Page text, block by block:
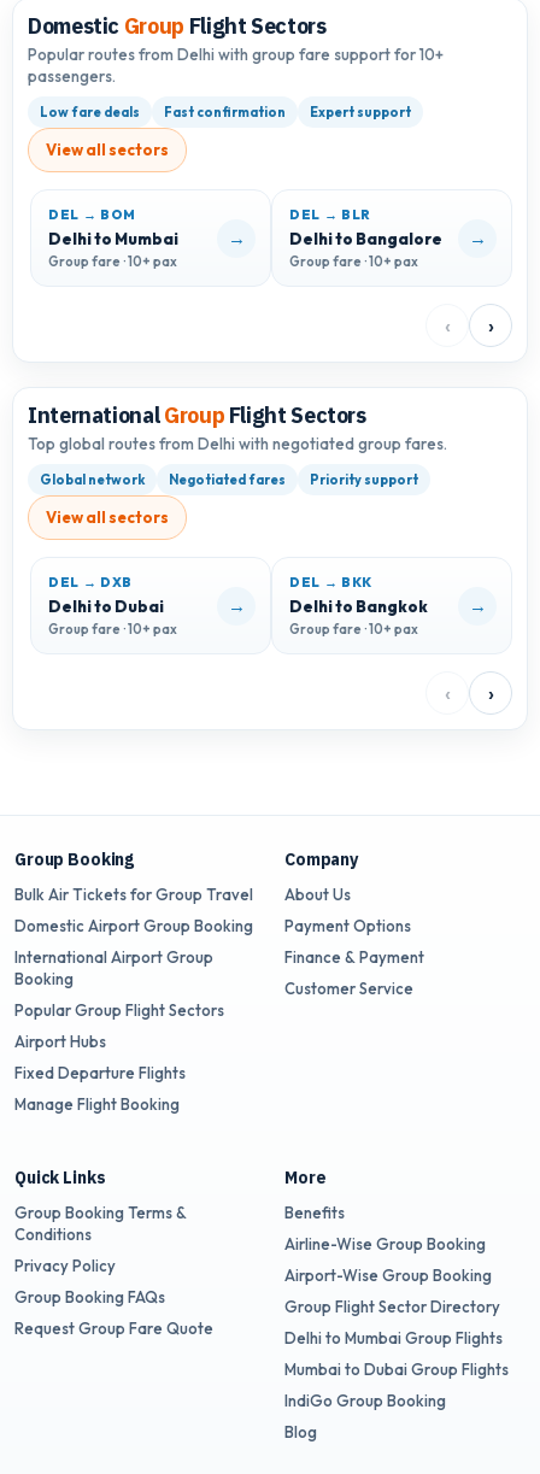
Domestic Group Flight Sectors
Popular routes from Delhi with group fare support for 10+
passengers.
Low fare deals Fast confirmation Expert support
View all sectors
DEL → BOM
Delhi to Mumbai
Group fare · 10+ pax
→
DEL → BLR
Delhi to Bangalore
Group fare · 10+ pax
→
‹ ›
InternationalGroup Flight Sectors
Top global routes from Delhi with negotiated group fares.
Global network Negotiated fares Priority support
View all sectors
DEL → DXB
Delhi to Dubai
Group fare · 10+ pax
→
DEL → BKK
Delhi to Bangkok
Group fare · 10+ pax
→
‹ ›
Group Booking
Bulk Air Tickets for Group Travel
Domestic Airport Group Booking
International Airport Group
Booking
Popular Group Flight Sectors
Airport Hubs
Fixed Departure Flights
Manage Flight Booking
Company
About Us
Payment Options
Finance & Payment
Customer Service
Quick Links
Group Booking Terms &
Conditions
Privacy Policy
Group Booking FAQs
Request Group Fare Quote
More
Benefits
Airline-Wise Group Booking
Airport-Wise Group Booking
Group Flight Sector Directory
Delhi to Mumbai Group Flights
Mumbai to Dubai Group Flights
IndiGo Group Booking
Blog